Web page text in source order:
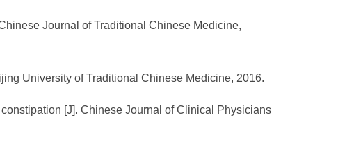
Journal of Traditional Chinese Medicine,
University of Traditional Chinese Medicine, 2016.
[J]. Chinese Journal of Clinical Physicians